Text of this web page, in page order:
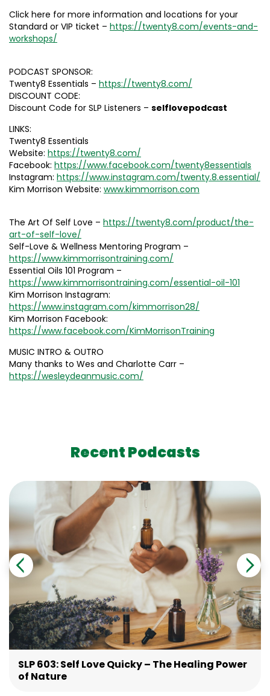
Click here for more information and locations for your
Standard or VIP ticket – https://twenty8.com/events-and-
workshops/
PODCAST SPONSOR:
Twenty8 Essentials – https://twenty8.com/
DISCOUNT CODE:
Discount Code for SLP Listeners – selflovepodcast
LINKS:
Twenty8 Essentials
Website: https://twenty8.com/
Facebook: https://www.facebook.com/twenty8essentials
Instagram: https://www.instagram.com/twenty.8.essential/
Kim Morrison Website: www.kimmorrison.com
The Art Of Self Love – https://twenty8.com/product/the-
art-of-self-love/
Self-Love & Wellness Mentoring Program –
https://www.kimmorrisontraining.com/
Essential Oils 101 Program –
https://www.kimmorrisontraining.com/essential-oil-101
Kim Morrison Instagram:
https://www.instagram.com/kimmorrison28/
Kim Morrison Facebook:
https://www.facebook.com/KimMorrisonTraining
MUSIC INTRO & OUTRO
Many thanks to Wes and Charlotte Carr –
https://wesleydeanmusic.com/
Recent Podcasts
SLP 603: Self Love Quicky – The Healing Power
of Nature